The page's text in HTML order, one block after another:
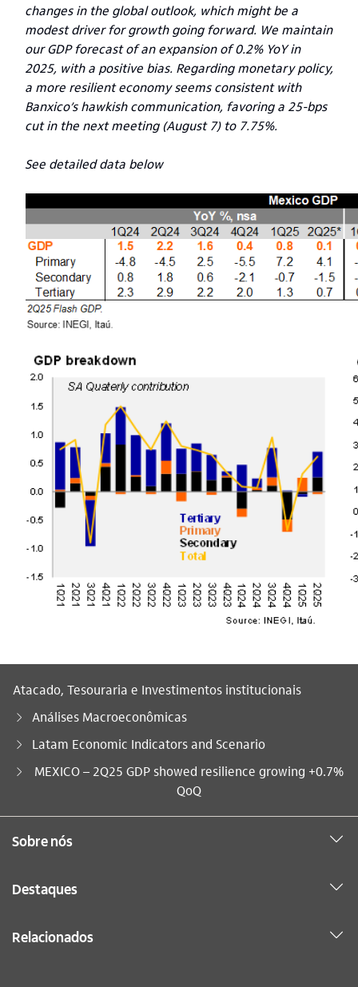
changes in the global outlook, which might be a
modest driver for growth going forward. We maintain
our GDP forecast of an expansion of 0.2% YoY in
2025, with a positive bias. Regarding monetary policy,
a more resilient economy seems consistent with
Banxico’s hawkish communication, favoring a 25-bps
cut in the next meeting (August 7) to 7.75%.
See detailed data below
Atacado, Tesouraria e Investimentos institucionais
Análises Macroeconômicas
Latam Economic Indicators and Scenario
Você está aqui:
MEXICO – 2Q25 GDP showed resilience growing +0.7%
QoQ
Sobre nós
Destaques
Relacionados